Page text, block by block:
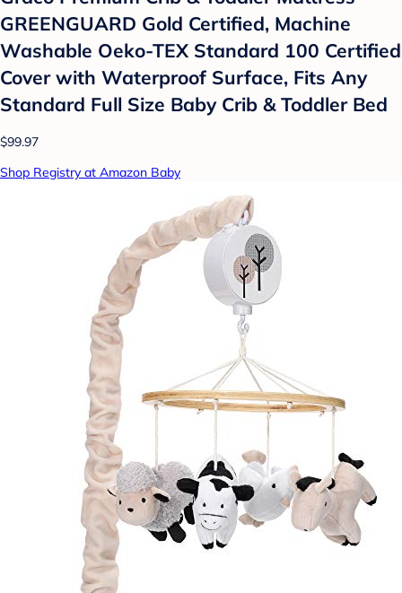
GREENGUARD Gold Certified, Machine
Washable Oeko-TEX Standard 100 Certified
Cover with Waterproof Surface, Fits Any
Standard Full Size Baby Crib & Toddler Bed
$99.97
Shop Registry at Amazon Baby